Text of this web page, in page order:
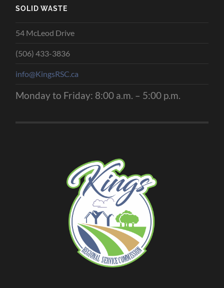
SOLID WASTE
54 McLeod Drive
(506) 433-3836
info@KingsRSC.ca
Monday to Friday: 8:00 a.m. – 5:00 p.m.